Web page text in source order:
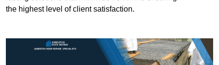
the highest level of client satisfaction.